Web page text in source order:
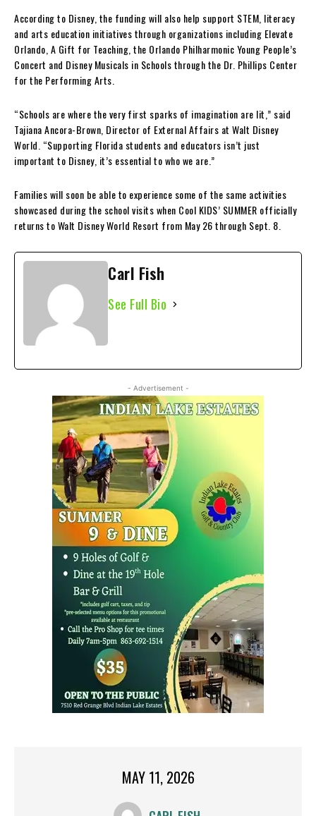
According to Disney, the funding will also help support STEM, literacy
and arts education initiatives through organizations including Elevate
Orlando, A Gift for Teaching, the Orlando Philharmonic Young People’s
Concert and Disney Musicals in Schools through the Dr. Phillips Center
for the Performing Arts.
“Schools are where the very first sparks of imagination are lit,” said
Tajiana Ancora-Brown, Director of External Affairs at Walt Disney
World. “Supporting Florida students and educators isn’t just
important to Disney, it’s essential to who we are.”
Families will soon be able to experience some of the same activities
showcased during the school visits when Cool KIDS’ SUMMER officially
returns to Walt Disney World Resort from May 26 through Sept. 8.
Carl Fish
See Full Bio
- Advertisement -
MAY 11, 2026